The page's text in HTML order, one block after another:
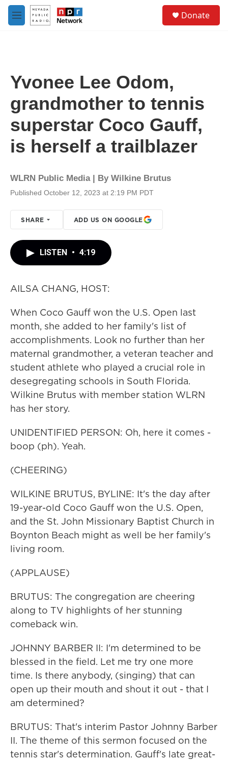
Skip to main content
M
e
Donate
Yvonee Lee Odom,
grandmother to tennis
superstar Coco Gauff,
is herself a trailblazer
WLRN Public Media | By Wilkine Brutus
Published October 12, 2023 at 2:19 PM PDT
SHARE ADD US ON GOOGLE
LISTEN • 4:19
AILSA CHANG, HOST:
When Coco Gauff won the U.S. Open last
month, she added to her family's list of
accomplishments. Look no further than her
maternal grandmother, a veteran teacher and
student athlete who played a crucial role in
desegregating schools in South Florida.
Wilkine Brutus with member station WLRN
has her story.
UNIDENTIFIED PERSON: Oh, here it comes -
boop (ph). Yeah.
(CHEERING)
WILKINE BRUTUS, BYLINE: It's the day after
19-year-old Coco Gauff won the U.S. Open,
and the St. John Missionary Baptist Church in
Boynton Beach might as well be her family's
living room.
(APPLAUSE)
BRUTUS: The congregation are cheering
along to TV highlights of her stunning
comeback win.
JOHNNY BARBER II: I'm determined to be
blessed in the field. Let me try one more
time. Is there anybody, (singing) that can
open up their mouth and shout it out - that I
am determined?
BRUTUS: That's interim Pastor Johnny Barber
II. The theme of this sermon focused on the
tennis star's determination. Gauff's late great-